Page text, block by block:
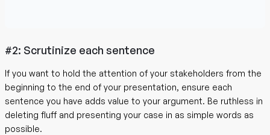
#2: Scrutinize each sentence
If you want to hold the attention of your stakeholders from the
beginning to the end of your presentation, ensure each
sentence you have adds value to your argument. Be ruthless in
deleting fluff and presenting your case in as simple words as
possible.